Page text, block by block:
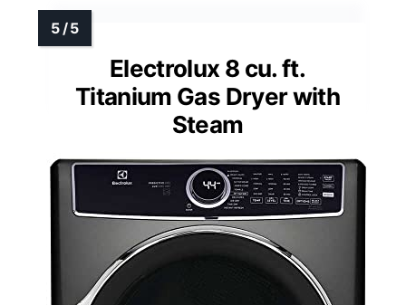
Electrolux 8 cu. ft.
Titanium Gas Dryer with
Steam